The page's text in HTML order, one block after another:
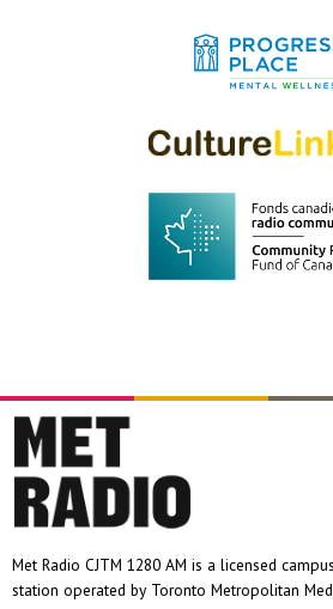
Met Radio CJTM 1280 AM is a licensed
station operated by Toronto Metropolitan